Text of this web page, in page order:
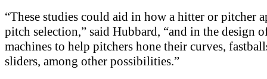
“These studies could aid in how a hitter or pitcher
pitch selection,” said Hubbard, “and in the design
machines to help pitchers hone their curves,
sliders, among other possibilities.”